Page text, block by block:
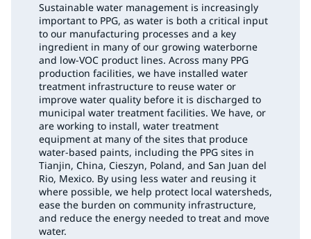
Sustainable water management is increasingly
important to PPG, as water is both a critical input
to our manufacturing processes and a key
ingredient in many of our growing waterborne
and low-VOC product lines. Across many PPG
production facilities, we have installed water
treatment infrastructure to reuse water or
improve water quality before it is discharged to
municipal water treatment facilities. We have, or
are working to install, water treatment
equipment at many of the sites that produce
water-based paints, including the PPG sites in
Tianjin, China, Cieszyn, Poland, and San Juan del
Rio, Mexico. By using less water and reusing it
where possible, we help protect local watersheds,
ease the burden on community infrastructure,
and reduce the energy needed to treat and move
water.